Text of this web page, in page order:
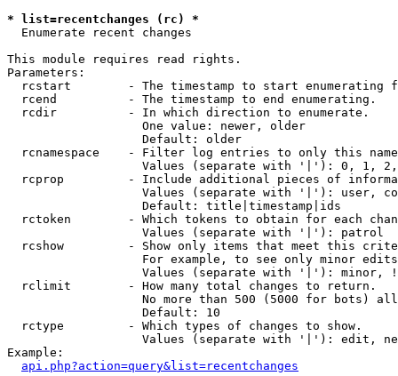
* list=recentchanges (rc) *
Enumerate recent changes
This module requires read rights.
Parameters:
rcstart        - The timestamp to start enumerating
  rcend          - The timestamp to end enumerating.
  rcdir          - In which direction to enumerate.
                   One value: newer, older
                   Default: older
rcnamespace    - Filter log entries to only this
Values (separate with '|'): 0, 1,
rcprop         - Include additional pieces of
Values (separate with '|'): user,
                   Default: title|timestamp|ids
rctoken        - Which tokens to obtain for each
                   Values (separate with '|'): patrol
rcshow         - Show only items that meet this
For example, to see only minor
Values (separate with '|'): minor,
  rclimit        - How many total changes to return.
No more than 500 (5000 for bots)
                   Default: 10
  rctype         - Which types of changes to show.
Values (separate with '|'): edit,
Example:
api.php?action=query&list=recentchanges